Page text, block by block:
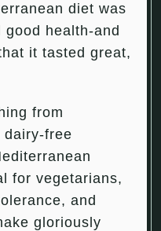
diet was
health-and
it tasted great,
from
dairy-free
for vegetarians,
and
gloriously